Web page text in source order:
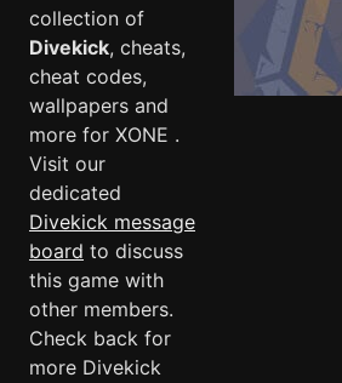
collection of
Divekick, cheats,
cheat codes,
wallpapers and
more for XONE .
Visit our
dedicated
Divekick message
board to discuss
this game with
other members.
Check back for
more Divekick